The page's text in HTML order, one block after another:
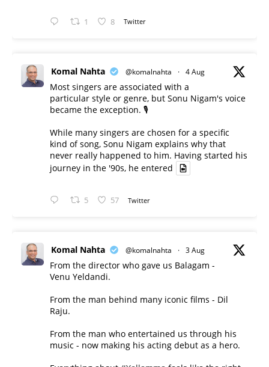
1 8 Twitter
Komal Nahta @komalnahta · 4 Aug
Most singers are associated with a
particular style or genre, but Sonu Nigam's voice
became the exception. 🎙️
While many singers are chosen for a specific
kind of song, Sonu Nigam explains why that
never really happened to him. Having started his
journey in the '90s, he entered
5 57 Twitter
Komal Nahta @komalnahta · 3 Aug
From the director who gave us Balagam -
Venu Yeldandi.
From the man behind many iconic films - Dil
Raju.
From the man who entertained us through his
music - now making his acting debut as a hero.